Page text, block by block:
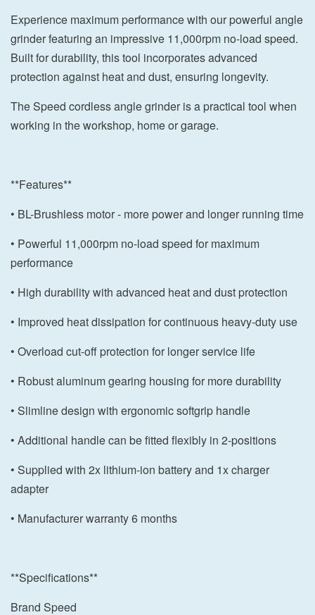
Experience maximum performance with our powerful angle
grinder featuring an impressive 11,000rpm no-load speed.
Built for durability, this tool incorporates advanced
protection against heat and dust, ensuring longevity.
The Speed cordless angle grinder is a practical tool when
working in the workshop, home or garage.
**Features**
• BL-Brushless motor - more power and longer running time
• Powerful 11,000rpm no-load speed for maximum
performance
• High durability with advanced heat and dust protection
• Improved heat dissipation for continuous heavy-duty use
• Overload cut-off protection for longer service life
• Robust aluminum gearing housing for more durability
• Slimline design with ergonomic softgrip handle
• Additional handle can be fitted flexibly in 2-positions
• Supplied with 2x lithium-ion battery and 1x charger
adapter
• Manufacturer warranty 6 months
**Specifications**
Brand Speed